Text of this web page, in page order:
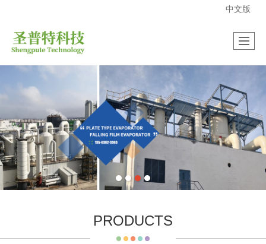
很遗憾，因您的浏览器版本过低导致无法获得最佳浏览体验，推荐下载安装谷歌浏览器！
中文版
PRODUCTS